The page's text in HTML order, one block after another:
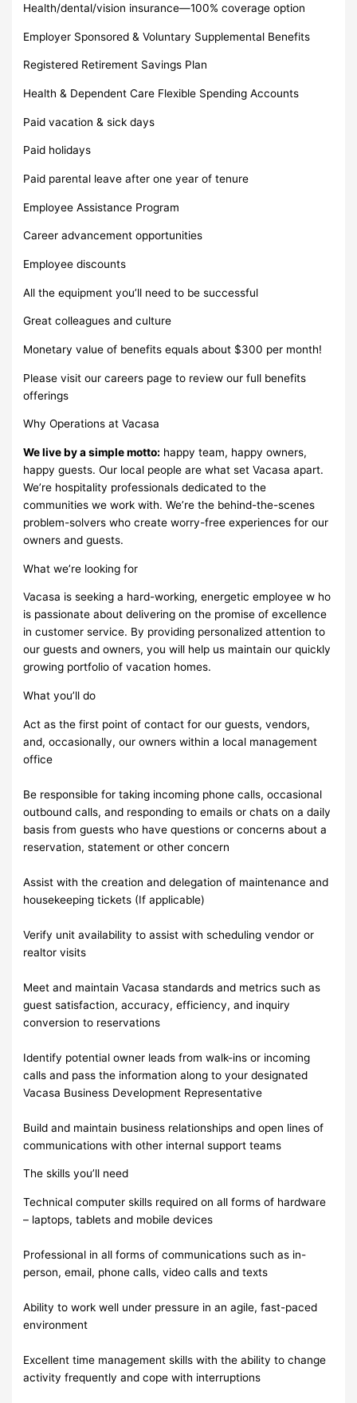
Health/dental/vision insurance—100% coverage option
Employer Sponsored & Voluntary Supplemental Benefits
Registered Retirement Savings Plan
Health & Dependent Care Flexible Spending Accounts
Paid vacation & sick days
Paid holidays
Paid parental leave after one year of tenure
Employee Assistance Program
Career advancement opportunities
Employee discounts
All the equipment you’ll need to be successful
Great colleagues and culture
Monetary value of benefits equals about $300 per month!
Please visit our careers page to review our full benefits
offerings
Why Operations at Vacasa
We live by a simple motto: happy team, happy owners,
happy guests. Our local people are what set Vacasa apart.
We’re hospitality professionals dedicated to the
communities we work with. We’re the behind-the-scenes
problem-solvers who create worry-free experiences for our
owners and guests.
What we’re looking for
Vacasa is seeking a hard-working, energetic employee w ho
is passionate about delivering on the promise of excellence
in customer service. By providing personalized attention to
our guests and owners, you will help us maintain our quickly
growing portfolio of vacation homes.
What you’ll do
Act as the first point of contact for our guests, vendors,
and, occasionally, our owners within a local management
office
Be responsible for taking incoming phone calls, occasional
outbound calls, and responding to emails or chats on a daily
basis from guests who have questions or concerns about a
reservation, statement or other concern
Assist with the creation and delegation of maintenance and
housekeeping tickets (If applicable)
Verify unit availability to assist with scheduling vendor or
realtor visits
Meet and maintain Vacasa standards and metrics such as
guest satisfaction, accuracy, efficiency, and inquiry
conversion to reservations
Identify potential owner leads from walk-ins or incoming
calls and pass the information along to your designated
Vacasa Business Development Representative
Build and maintain business relationships and open lines of
communications with other internal support teams
The skills you’ll need
Technical computer skills required on all forms of hardware
– laptops, tablets and mobile devices
Professional in all forms of communications such as in-
person, email, phone calls, video calls and texts
Ability to work well under pressure in an agile, fast-paced
environment
Excellent time management skills with the ability to change
activity frequently and cope with interruptions